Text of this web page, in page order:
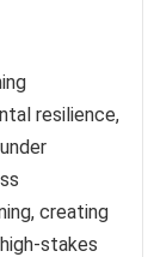
resilience,
creating
stakes